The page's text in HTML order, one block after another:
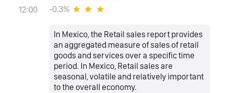
12:00 -0.3%
In Mexico, the Retail sales report provides
an aggregated measure of sales of retail
goods and services over a specific time
period. In Mexico, Retail sales are
seasonal, volatile and relatively important
to the overall economy.